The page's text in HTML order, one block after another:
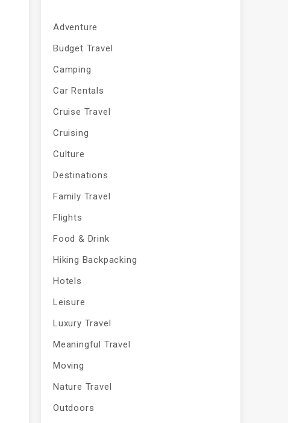
Adventure
Budget Travel
Camping
Car Rentals
Cruise Travel
Cruising
Culture
Destinations
Family Travel
Flights
Food & Drink
Hiking Backpacking
Hotels
Leisure
Luxury Travel
Meaningful Travel
Moving
Nature Travel
Outdoors